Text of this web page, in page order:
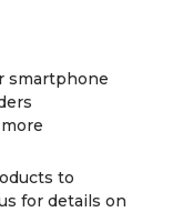
smartphone
to
for details on